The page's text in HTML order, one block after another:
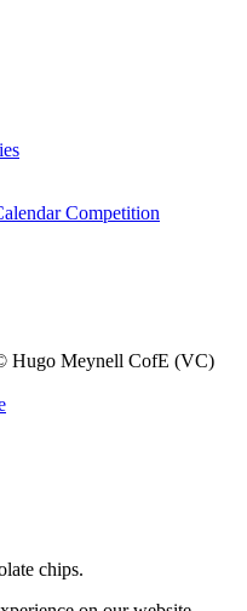
Competition
Hugo Meynell CofE (VC)
chips.